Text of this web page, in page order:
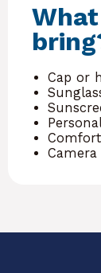
Cap or
Camera